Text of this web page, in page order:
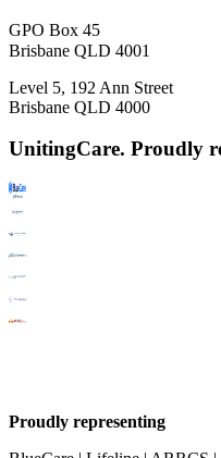
GPO Box 45
Brisbane QLD 4001
Level 5, 192 Ann Street
Brisbane QLD 4000
UnitingCare. Proudly
Proudly representing